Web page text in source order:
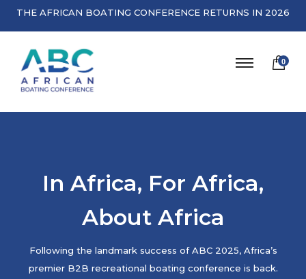
THE AFRICAN BOATING CONFERENCE RETURNS IN 2026
0
In Africa, For Africa,
About Africa
Following the landmark success of ABC 2025, Africa’s
premier B2B recreational boating conference is back.